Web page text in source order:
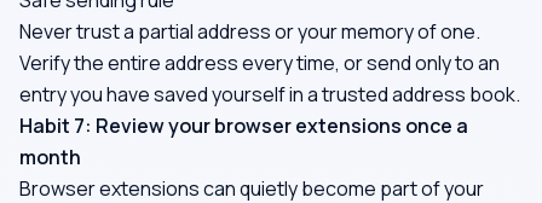
Never trust a partial address or your memory of one.
Verify the entire address every time, or send only to an
entry you have saved yourself in a trusted address book.
Habit 7: Review your browser extensions once a
month
Browser extensions can quietly become part of your